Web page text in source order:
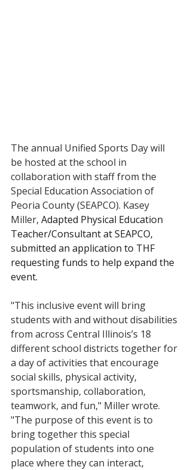
The annual Unified Sports Day will
be hosted at the school in
collaboration with staff from the
Special Education Association of
Peoria County (SEAPCO). Kasey
Miller, Adapted Physical Education
Teacher/Consultant at SEAPCO,
submitted an application to THF
requesting funds to help expand the
event.
"This inclusive event will bring
students with and without disabilities
from across Central Illinois’s 18
different school districts together for
a day of activities that encourage
social skills, physical activity,
sportsmanship, collaboration,
teamwork, and fun," Miller wrote.
"The purpose of this event is to
bring together this special
population of students into one
place where they can interact,